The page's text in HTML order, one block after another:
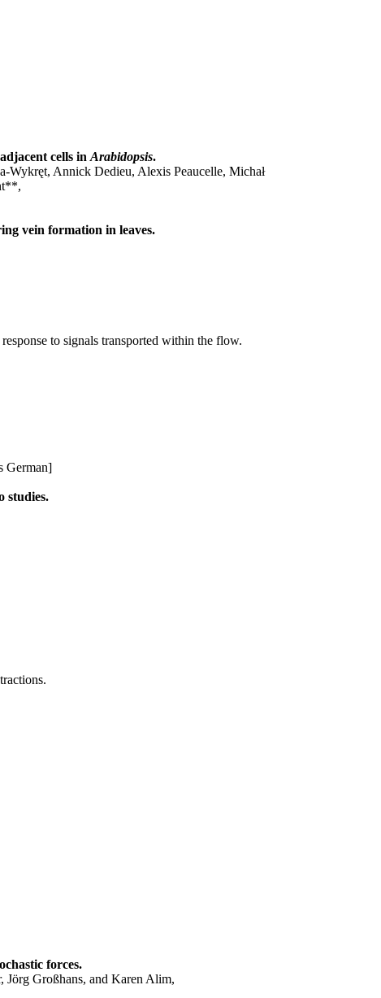
cells inArabidopsis.
Wykręt, Annick Dedieu, Alexis Peaucelle, Michał
vein formation in leaves.
to signals transported within the flow.
German]
studies.
forces.
Jörg Großhans, andKaren Alim,